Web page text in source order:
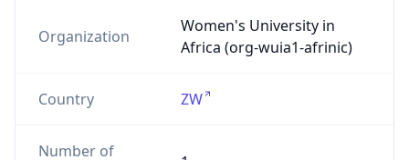
Organization
Women's University in
Africa (org-wuia1-afrinic)
Country ZW
Number of